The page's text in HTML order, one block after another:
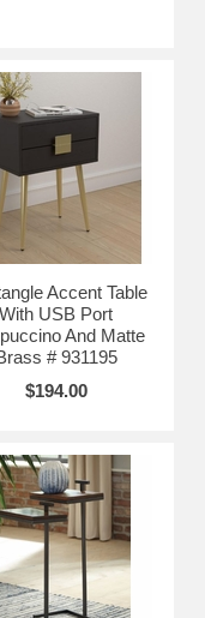
Accent Table
With USB Port
And Matte
# 931195
$194.00